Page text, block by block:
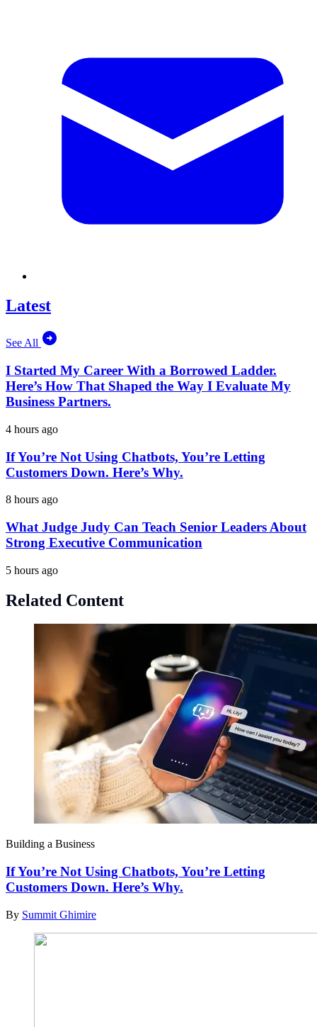
Latest
See All
I Started My Career With a Borrowed Ladder.
Here’s How That Shaped the Way I Evaluate My
Business Partners.
4 hours ago
If You’re Not Using Chatbots, You’re Letting
Customers Down. Here’s Why.
8 hours ago
What Judge Judy Can Teach Senior Leaders About
Strong Executive Communication
5 hours ago
Related Content
Building a Business
If You’re Not Using Chatbots, You’re Letting
Customers Down. Here’s Why.
By Summit Ghimire